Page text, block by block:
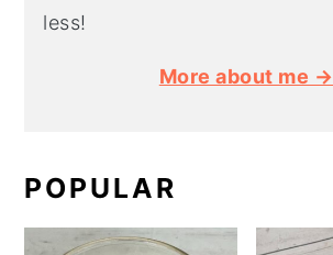
less!
More about me →
POPULAR